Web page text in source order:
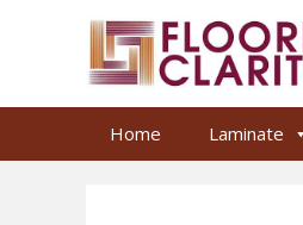
Home Laminate